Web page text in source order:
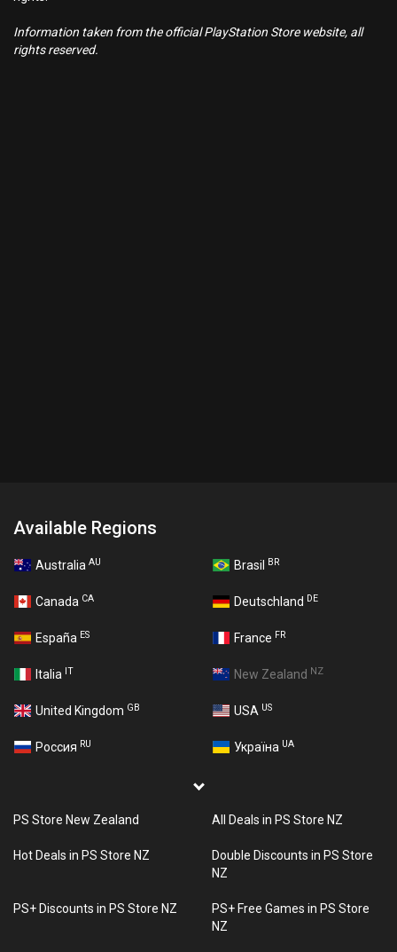
Information taken from the official PlayStation Store website, all
rights reserved.
Available Regions
Australia AU Brasil BR
Canada CA Deutschland DE
España ES France FR
Italia IT New Zealand NZ
United Kingdom GB USA US
Россия RU Україна UA
PS Store New Zealand All Deals in PS Store NZ
Hot Deals in PS Store NZ
Double Discounts in PS Store
NZ
PS+ Discounts in PS Store NZ
PS+ Free Games in PS Store
NZ